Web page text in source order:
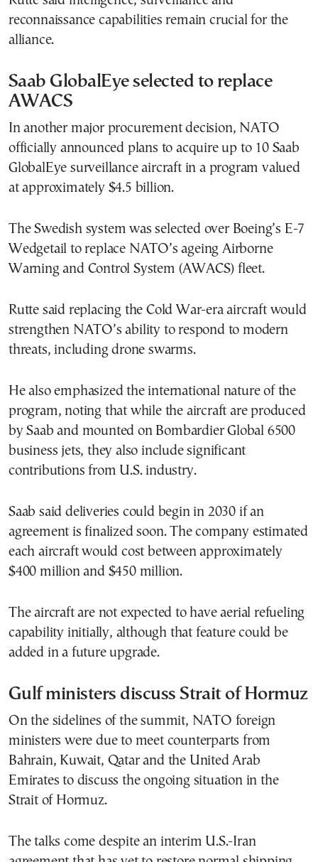
reconnaissance capabilities remain crucial for the
alliance.
Saab GlobalEye selected to replace
AWACS
In another major procurement decision, NATO
officially announced plans to acquire up to 10 Saab
GlobalEye surveillance aircraft in a program valued
at approximately $4.5 billion.
The Swedish system was selected over Boeing’s E-7
Wedgetail to replace NATO’s ageing Airborne
Warning and Control System (AWACS) fleet.
Rutte said replacing the Cold War-era aircraft would
strengthen NATO’s ability to respond to modern
threats, including drone swarms.
He also emphasized the international nature of the
program, noting that while the aircraft are produced
by Saab and mounted on Bombardier Global 6500
business jets, they also include significant
contributions from U.S. industry.
Saab said deliveries could begin in 2030 if an
agreement is finalized soon. The company estimated
each aircraft would cost between approximately
$400 million and $450 million.
The aircraft are not expected to have aerial refueling
capability initially, although that feature could be
added in a future upgrade.
Gulf ministers discuss Strait of Hormuz
On the sidelines of the summit, NATO foreign
ministers were due to meet counterparts from
Bahrain, Kuwait, Qatar and the United Arab
Emirates to discuss the ongoing situation in the
Strait of Hormuz.
The talks come despite an interim U.S.-Iran